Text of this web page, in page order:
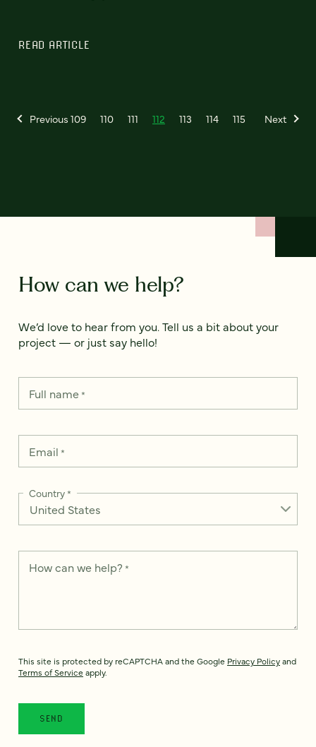
READ ARTICLE
Previous 109 110 111 112 113 114 115 Next
How can we help?
We’d love to hear from you. Tell us a bit about your
project — or just say hello!
Full name*
Email *
Country*
How can we help? *
This site is protected by reCAPTCHA and the Google Privacy Policyand
Terms of Service apply.